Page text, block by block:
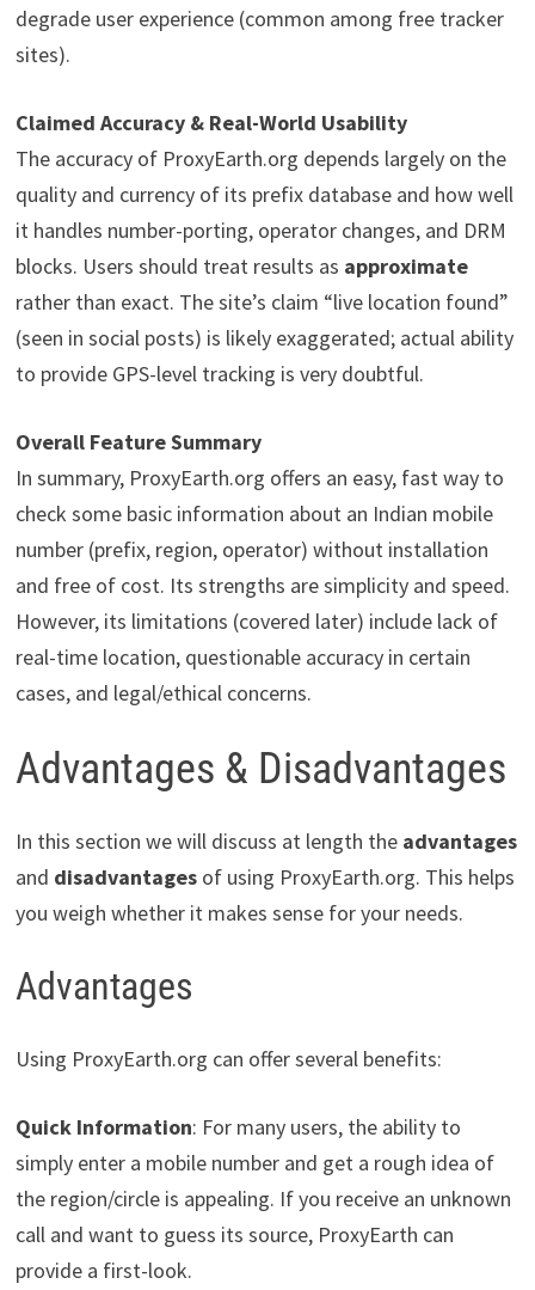
degrade user experience (common among free tracker
sites).
Claimed Accuracy & Real-World Usability
The accuracy of ProxyEarth.org depends largely on the
quality and currency of its prefix database and how well
it handles number-porting, operator changes, and DRM
blocks. Users should treat results as approximate
rather than exact. The site’s claim “live location found”
(seen in social posts) is likely exaggerated; actual ability
to provide GPS-level tracking is very doubtful.
Overall Feature Summary
In summary, ProxyEarth.org offers an easy, fast way to
check some basic information about an Indian mobile
number (prefix, region, operator) without installation
and free of cost. Its strengths are simplicity and speed.
However, its limitations (covered later) include lack of
real-time location, questionable accuracy in certain
cases, and legal/ethical concerns.
Advantages & Disadvantages
In this section we will discuss at length the advantages
and disadvantagesof using ProxyEarth.org. This helps
you weigh whether it makes sense for your needs.
Advantages
Using ProxyEarth.org can offer several benefits:
Quick Information: For many users, the ability to
simply enter a mobile number and get a rough idea of
the region/circle is appealing. If you receive an unknown
call and want to guess its source, ProxyEarth can
provide a first-look.